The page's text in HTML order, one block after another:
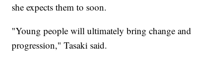
she expects them to soon.
"Young people will ultimately bring change and
progression," Tasaki said.